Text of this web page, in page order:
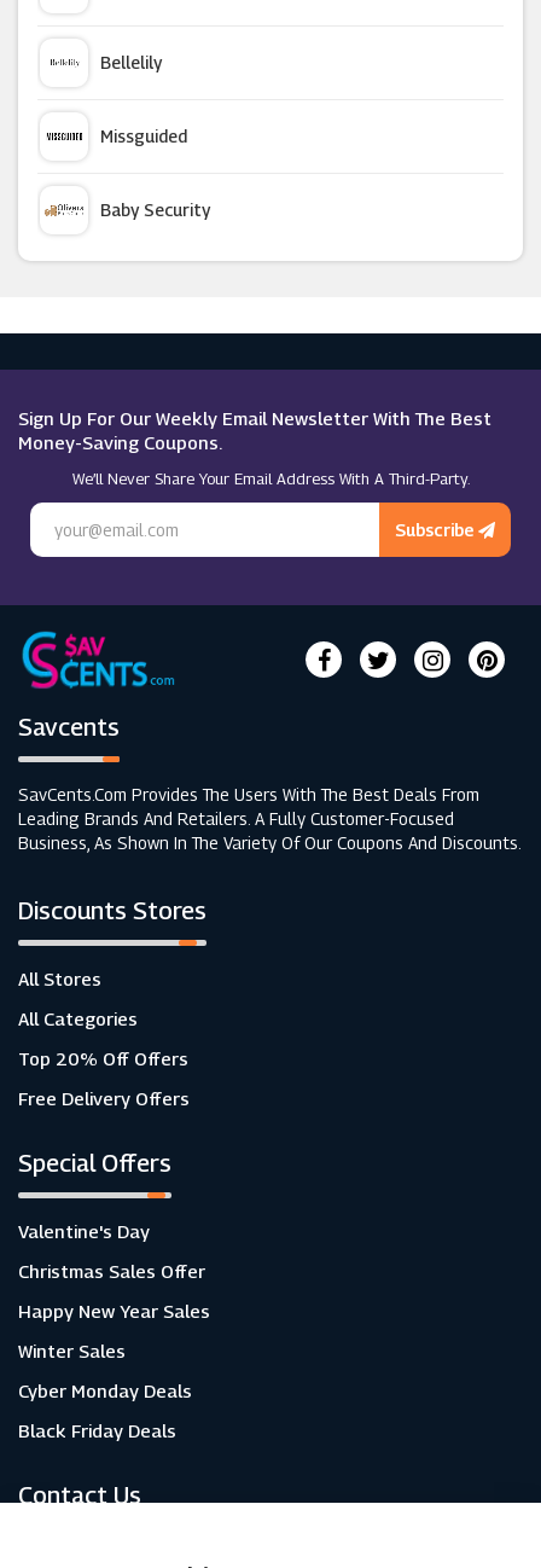
Zaful
Stradivarius
RubberSole
Couverture & The Garbstore
Bellelily
Missguided
Baby Security
Sign Up For Our Weekly Email Newsletter With The Best
Money-Saving Coupons.
We’ll Never Share Your Email Address With A Third-Party.
Subscribe
Savcents
SavCents.com Provides The Users With The Best Deals From
Leading Brands And Retailers. A Fully Customer-Focused
Business, As Shown In The Variety Of Our Coupons And Discounts.
Discounts Stores
All Stores
All Categories
Top 20% Off Offers
Free Delivery Offers
Special Offers
Valentine's Day
Christmas Sales Offer
Happy New Year Sales
Winter Sales
Cyber Monday Deals
Black Friday Deals
Contact Us